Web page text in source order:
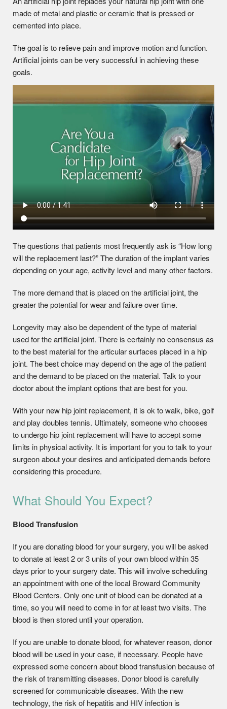
made of metal and plastic or ceramic that is pressed or
cemented into place.
The goal is to relieve pain and improve motion and function.
Artificial joints can be very successful in achieving these
goals.
The questions that patients most frequently ask is “How long
will the replacement last?” The duration of the implant varies
depending on your age, activity level and many other factors.
The more demand that is placed on the artificial joint, the
greater the potential for wear and failure over time.
Longevity may also be dependent of the type of material
used for the artificial joint. There is certainly no consensus as
to the best material for the articular surfaces placed in a hip
joint. The best choice may depend on the age of the patient
and the demand to be placed on the material. Talk to your
doctor about the implant options that are best for you.
With your new hip joint replacement, it is ok to walk, bike, golf
and play doubles tennis. Ultimately, someone who chooses
to undergo hip joint replacement will have to accept some
limits in physical activity. It is important for you to talk to your
surgeon about your desires and anticipated demands before
considering this procedure.
What Should You Expect?
Blood Transfusion
If you are donating blood for your surgery, you will be asked
to donate at least 2 or 3 units of your own blood within 35
days prior to your surgery date. This will involve scheduling
an appointment with one of the local Broward Community
Blood Centers. Only one unit of blood can be donated at a
time, so you will need to come in for at least two visits. The
blood is then stored until your operation.
If you are unable to donate blood, for whatever reason, donor
blood will be used in your case, if necessary. People have
expressed some concern about blood transfusion because of
the risk of transmitting diseases. Donor blood is carefully
screened for communicable diseases. With the new
technology, the risk of hepatitis and HIV infection is